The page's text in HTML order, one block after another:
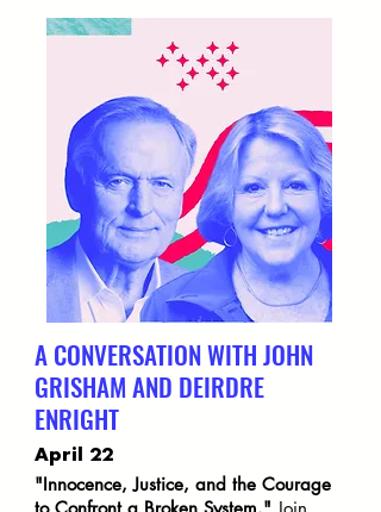
A CONVERSATION WITH JOHN
GRISHAM AND DEIRDRE
ENRIGHT
April 22
"Innocence, Justice, and the Courage